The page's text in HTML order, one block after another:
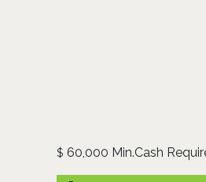
$ 60,000 Min.Cash